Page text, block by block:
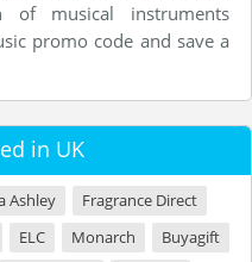
of musical instruments
promo code and save a
in UK
Ashley
Fragrance Direct
ELC Monarch
Buyagift